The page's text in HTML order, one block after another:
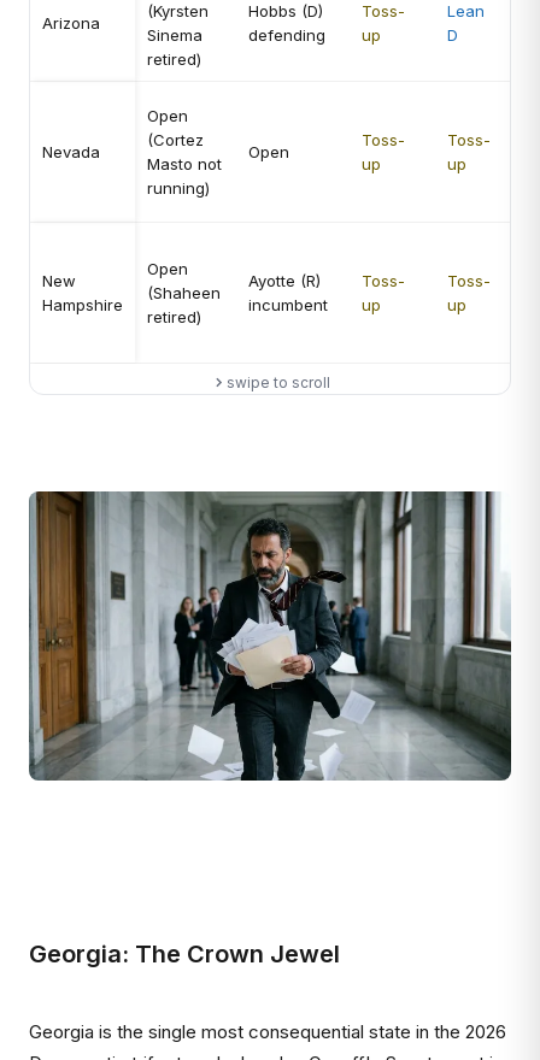
Arizona
(Kyrsten
Sinema
retired)
Hobbs (D)
defending
Toss-
up
Lean
D
Nevada
Open
(Cortez
Masto not
running)
Open
Toss-
up
Toss-
up
New
Hampshire
Open
(Shaheen
retired)
Ayotte (R)
incumbent
Toss-
up
Toss-
up
swipe to scroll
Georgia: The Crown Jewel
Georgia is the single most consequential state in the 2026